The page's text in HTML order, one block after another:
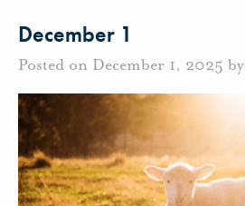
December 1
Posted on December 1, 2025 by